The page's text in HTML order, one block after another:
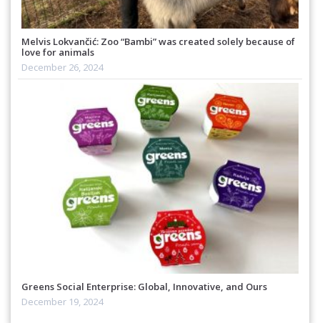
Melvis Lokvančić: Zoo “Bambi” was created solely because of
love for animals
December 26, 2024
Greens Social Enterprise: Global, Innovative, and Ours
December 19, 2024